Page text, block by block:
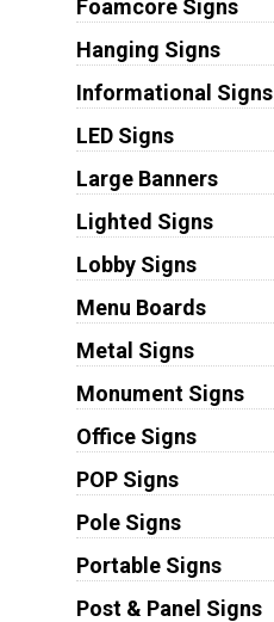
Foamcore Signs
Hanging Signs
Informational Signs
LED Signs
Large Banners
Lighted Signs
Lobby Signs
Menu Boards
Metal Signs
Monument Signs
Office Signs
POP Signs
Pole Signs
Portable Signs
Post & Panel Signs